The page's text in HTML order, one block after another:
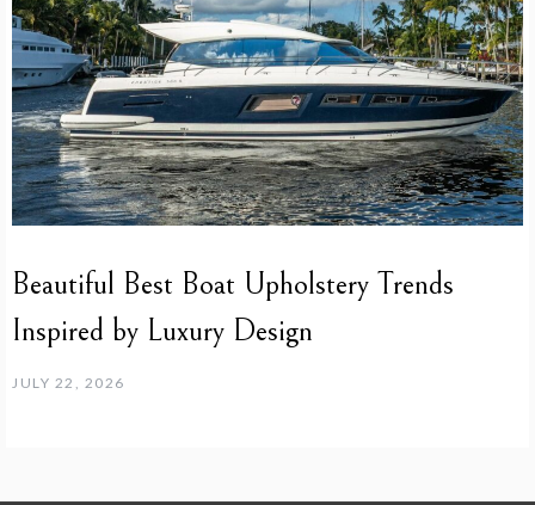
Beautiful Best Boat Upholstery Trends
Inspired by Luxury Design
JULY 22, 2026